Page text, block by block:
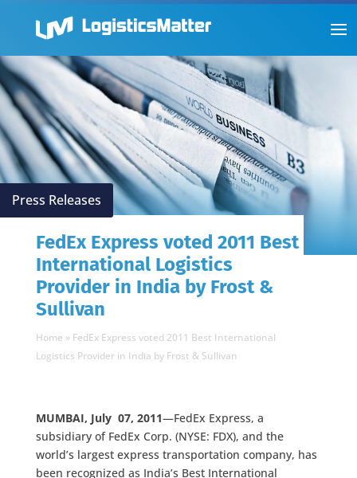
Press Releases
FedEx Express voted 2011 Best
International Logistics
Provider in India by Frost &
Sullivan
Home » FedEx Express voted 2011 Best International
Logistics Provider in India by Frost & Sullivan
MUMBAI, July 07, 2011—FedEx Express, a
subsidiary of FedEx Corp. (NYSE: FDX), and the
world’s largest express transportation company, has
been recognized as India’s Best International